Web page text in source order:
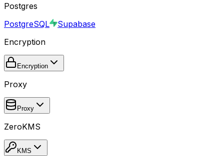
Postgres
PostgreSQL
Supabase
Encryption
Encryption
Proxy
Proxy
ZeroKMS
KMS